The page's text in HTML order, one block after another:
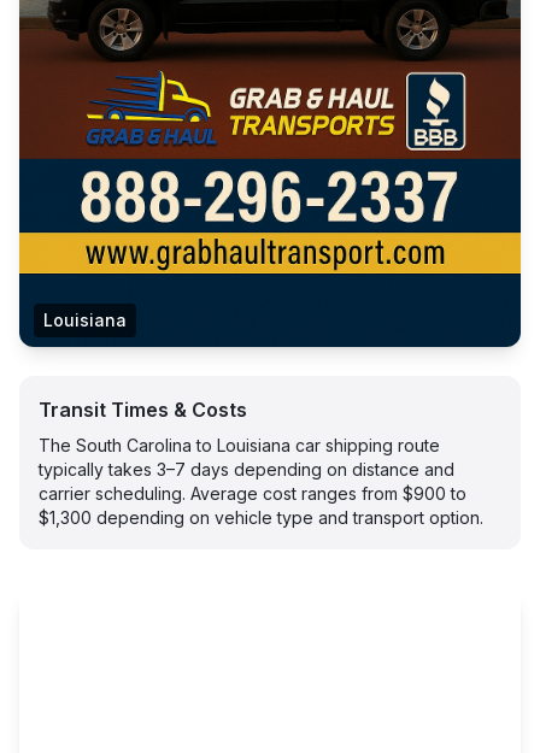
Louisiana
Transit Times & Costs
The South Carolina to Louisiana car shipping route
typically takes 3–7 days depending on distance and
carrier scheduling. Average cost ranges from $900 to
$1,300 depending on vehicle type and transport option.